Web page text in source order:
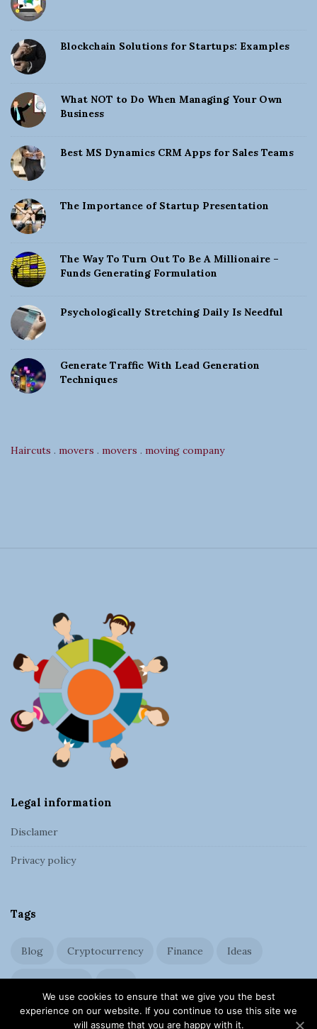
Blockchain Solutions for Startups: Examples
What NOT to Do When Managing Your Own
Business
Best MS Dynamics CRM Apps for Sales Teams
The Importance of Startup Presentation
The Way To Turn Out To Be A Millionaire –
Funds Generating Formulation
Psychologically Stretching Daily Is Needful
Generate Traffic With Lead Generation
Techniques
Haircuts . movers . movers . moving company
Legal information
Disclamer
Privacy policy
Tags
Blog Cryptocurrency Finance Ideas
Management SEO
We use cookies to ensure that we give you the best
experience on our website. If you continue to use this site we
will assume that you are happy with it.